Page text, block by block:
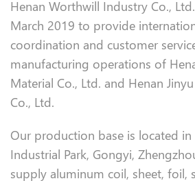
Henan Worthwill Industry Co.,
March 2019 to provide
coordination and customer
manufacturing operations of
Material Co., Ltd. and Henan
Co., Ltd.
Our production base is located
Industrial Park, Gongyi,
supply aluminum coil, sheet, foil,